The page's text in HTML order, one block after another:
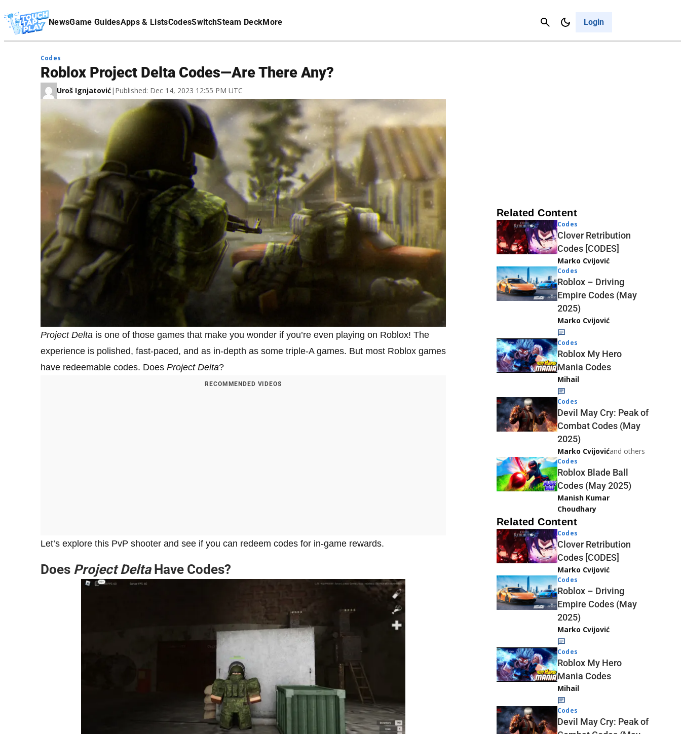
NewsGame GuidesApps & ListsCodesSwitchSteam DeckMore Login
Cancel
Affiliate Disclaimer
Codes
Roblox Project Delta Codes—Are There Any?
Uroš Ignjatović| Published: Dec 14, 2023 12:55 PM UTC
Project Delta is one of those games that make you wonder if you’re even playing on Roblox! The
experience is polished, fast-paced, and as in-depth as some triple-A games. But most Roblox games
have redeemable codes. Does Project Delta?
RECOMMENDED VIDEOS
Let’s explore this PvP shooter and see if you can redeem codes for in-game rewards.
Does Project DeltaHave Codes?
Related Content
Codes
Clover Retribution
Codes [CODES]
Marko Cvijović
Codes
Roblox – Driving
Empire Codes (May
2025)
Marko Cvijović
Codes
Roblox My Hero
Mania Codes
Mihail
Codes
Devil May Cry: Peak of
Combat Codes (May
2025)
Marko Cvijovićand others
Codes
Roblox Blade Ball
Codes (May 2025)
Manish Kumar
Choudhary
Related Content
Codes
Clover Retribution
Codes [CODES]
Marko Cvijović
Codes
Roblox – Driving
Empire Codes (May
2025)
Marko Cvijović
Codes
Roblox My Hero
Mania Codes
Mihail
Codes
Devil May Cry: Peak of